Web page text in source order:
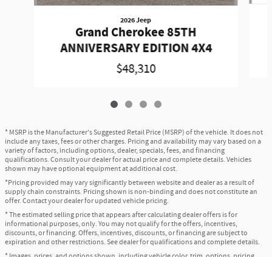
2026 Jeep
Grand Cherokee 85TH
ANNIVERSARY EDITION 4X4
$48,310
* MSRP is the Manufacturer's Suggested Retail Price (MSRP) of the vehicle. It does not
include any taxes, fees or other charges. Pricing and availability may vary based on a
variety of factors, including options, dealer, specials, fees, and financing
qualifications. Consult your dealer for actual price and complete details. Vehicles
shown may have optional equipment at additional cost.
*Pricing provided may vary significantly between website and dealer as a result of
supply chain constraints. Pricing shown is non-binding and does not constitute an
offer. Contact your dealer for updated vehicle pricing.
* The estimated selling price that appears after calculating dealer offers is for
informational purposes, only. You may not qualify for the offers, incentives,
discounts, or financing. Offers, incentives, discounts, or financing are subject to
expiration and other restrictions. See dealer for qualifications and complete details.